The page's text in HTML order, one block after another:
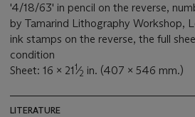
'4/18/63' in pencil on the reverse,
by Tamarind Lithography Workshop,
ink stamps on the reverse, the full
condition
Sheet: 16 x 211⁄2 in. (407 x 546 mm.)
LITERATURE